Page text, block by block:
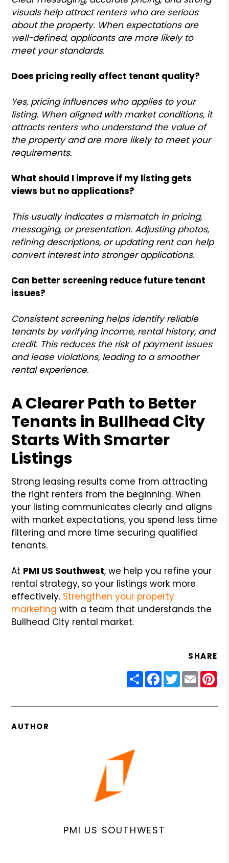
visuals help attract renters who are serious
about the property. When expectations are
well-defined, applicants are more likely to
meet your standards.
Does pricing really affect tenant quality?
Yes, pricing influences who applies to your
listing. When aligned with market conditions, it
attracts renters who understand the value of
the property and are more likely to meet your
requirements.
What should I improve if my listing gets
views but no applications?
This usually indicates a mismatch in pricing,
messaging, or presentation. Adjusting photos,
refining descriptions, or updating rent can help
convert interest into stronger applications.
Can better screening reduce future tenant
issues?
Consistent screening helps identify reliable
tenants by verifying income, rental history, and
credit. This reduces the risk of payment issues
and lease violations, leading to a smoother
rental experience.
A Clearer Path to Better
Tenants in Bullhead City
Starts With Smarter
Listings
Strong leasing results come from attracting
the right renters from the beginning. When
your listing communicates clearly and aligns
with market expectations, you spend less time
filtering and more time securing qualified
tenants.
At PMI US Southwest, we help you refine your
rental strategy, so your listings work more
effectively. Strengthen your property
marketing with a team that understands the
Bullhead City rental market.
SHARE
ShareFacebook
Twitter
Email
AUTHOR
PMI US SOUTHWEST